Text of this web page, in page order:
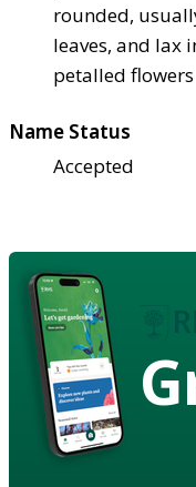
rounded,
leaves, and lax
petalled flowers
Name Status
Accepted